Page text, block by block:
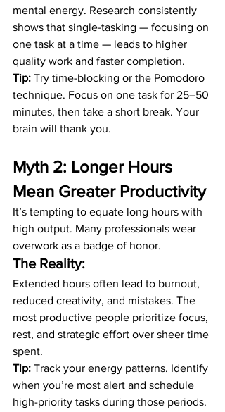
mental energy. Research consistently
shows that single-tasking — focusing on
one task at a time — leads to higher
quality work and faster completion.
Tip: Try time-blocking or the Pomodoro
technique. Focus on one task for 25–50
minutes, then take a short break. Your
brain will thank you.
Myth 2: Longer Hours
Mean Greater Productivity
It’s tempting to equate long hours with
high output. Many professionals wear
overwork as a badge of honor.
The Reality:
Extended hours often lead to burnout,
reduced creativity, and mistakes. The
most productive people prioritize focus,
rest, and strategic effort over sheer time
spent.
Tip: Track your energy patterns. Identify
when you’re most alert and schedule
high-priority tasks during those periods.